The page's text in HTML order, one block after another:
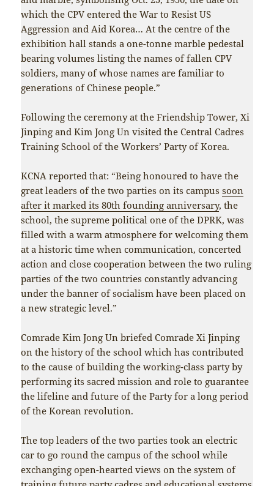
which the CPV entered the War to Resist US
Aggression and Aid Korea… At the centre of the
exhibition hall stands a one-tonne marble pedestal
bearing volumes listing the names of fallen CPV
soldiers, many of whose names are familiar to
generations of Chinese people.”
Following the ceremony at the Friendship Tower, Xi
Jinping and Kim Jong Un visited the Central Cadres
Training School of the Workers’ Party of Korea.
KCNA reported that: “Being honoured to have the
great leaders of the two parties on its campussoon
after it marked its 80th founding anniversary, the
school, the supreme political one of the DPRK, was
filled with a warm atmosphere for welcoming them
at a historic time when communication, concerted
action and close cooperation between the two ruling
parties of the two countries constantly advancing
under the banner of socialism have been placed on
a new strategic level.”
Comrade Kim Jong Un briefed Comrade Xi Jinping
on the history of the school which has contributed
to the cause of building the working-class party by
performing its sacred mission and role to guarantee
the lifeline and future of the Party for a long period
of the Korean revolution.
The top leaders of the two parties took an electric
car to go round the campus of the school while
exchanging open-hearted views on the system of